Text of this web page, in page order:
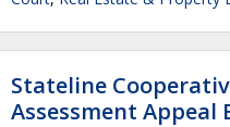
Stateline
Assessment Appeal